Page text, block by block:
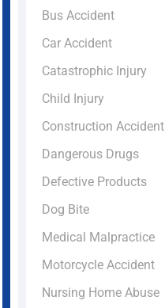
Bus Accident
Car Accident
Catastrophic Injury
Child Injury
Construction Accident
Dangerous Drugs
Defective Products
Dog Bite
Medical Malpractice
Motorcycle Accident
Nursing Home Abuse